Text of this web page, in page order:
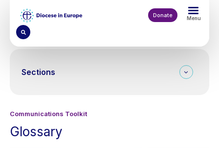
content
Donate Menu
Sections
Communications Toolkit
Glossary